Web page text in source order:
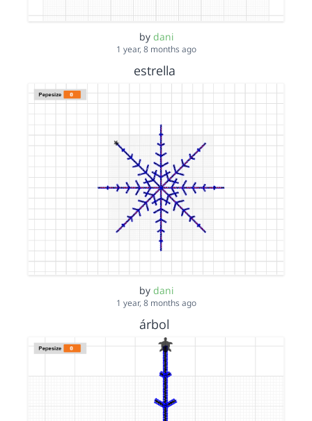
by dani
1 year, 8 months ago
estrella
by dani
1 year, 8 months ago
árbol